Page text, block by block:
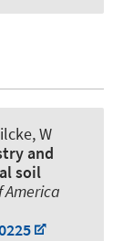
W
and
soil
America